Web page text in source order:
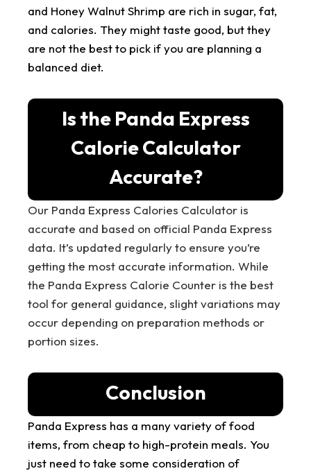
and Honey Walnut Shrimp are rich in sugar, fat,
and calories. They might taste good, but they
are not the best to pick if you are planning a
balanced diet.
Is the Panda Express
Calorie Calculator
Accurate?
Our Panda Express Calories Calculator is
accurate and based on official Panda Express
data. It’s updated regularly to ensure you’re
getting the most accurate information. While
the Panda Express Calorie Counter is the best
tool for general guidance, slight variations may
occur depending on preparation methods or
portion sizes.
Conclusion
Panda Express has a many variety of food
items, from cheap to high-protein meals. You
just need to take some consideration of